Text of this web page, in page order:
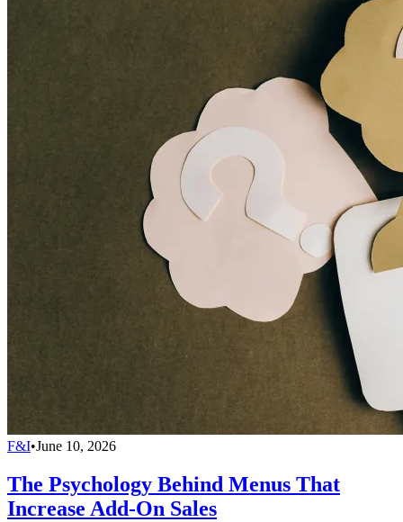
F&I•June 10, 2026
The Psychology Behind Menus That
Increase Add-On Sales